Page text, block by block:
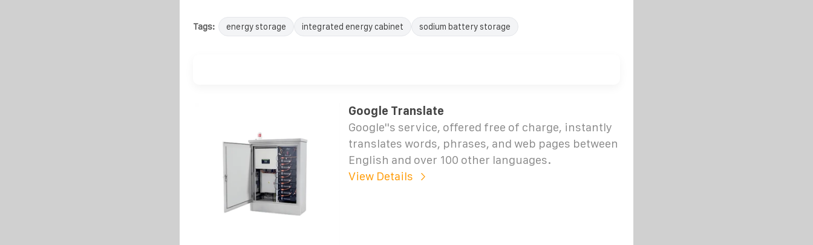
Tags: energy storage integrated energy cabinet sodium battery storage
Google Translate
Google''s service, offered free of charge, instantly
translates words, phrases, and web pages between
English and over 100 other languages.
View Details